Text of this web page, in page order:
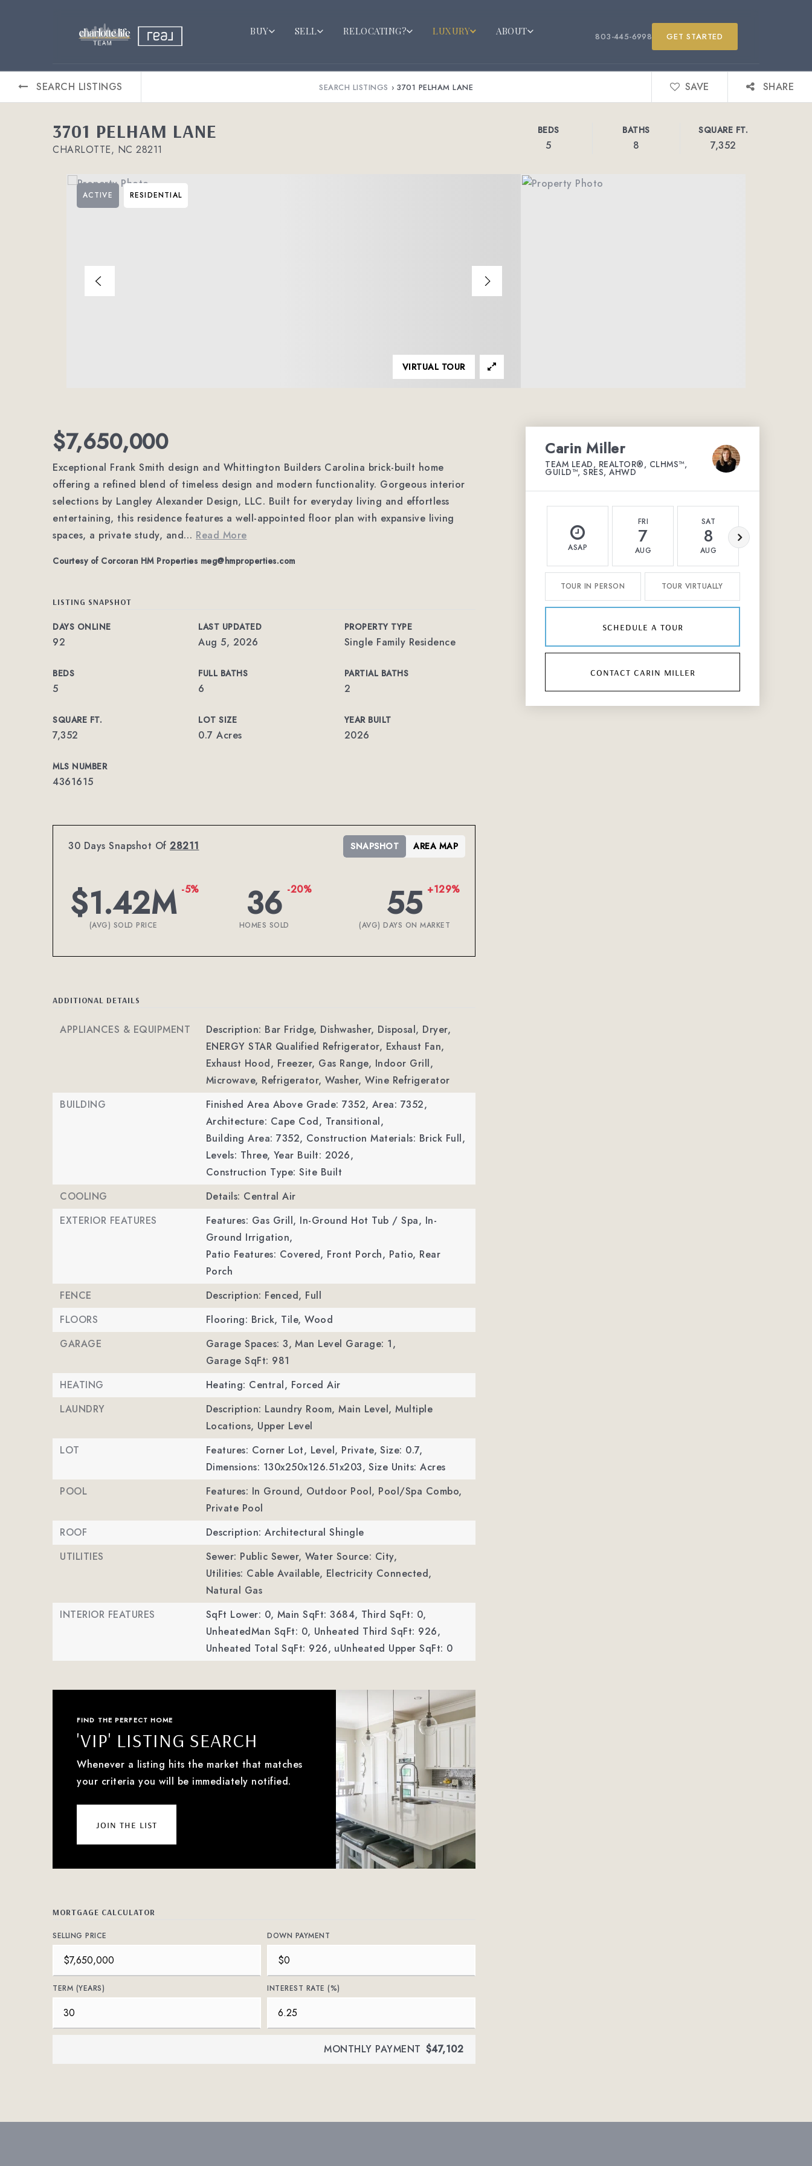
BUY SELL RELOCATING? LUXURY ABOUT 803-445-6998 GET STARTED
SEARCH LISTINGS SEARCH LISTINGS › 3701 PELHAM LANE SAVE SHARE
3701 PELHAM LANE
CHARLOTTE, NC 28211
BEDS
5
BATHS
8
SQUARE FT.
7,352
ACTIVE RESIDENTIAL
VIRTUAL TOUR
$7,650,000
Exceptional Frank Smith design and Whittington Builders Carolina brick-built home
offering a refined blend of timeless design and modern functionality. Gorgeous interior
selections by Langley Alexander Design, LLC. Built for everyday living and effortless
entertaining, this residence features a well-appointed floor plan with expansive living
spaces, a private study, and… Read More
Courtesy of Corcoran HM Properties meg@hmproperties.com
LISTING SNAPSHOT
DAYS ONLINE
92
LAST UPDATED
Aug 5, 2026
PROPERTY TYPE
Single Family Residence
BEDS
5
FULL BATHS
6
PARTIAL BATHS
2
SQUARE FT.
7,352
LOT SIZE
0.7 Acres
YEAR BUILT
2026
MLS NUMBER
4361615
30 Days Snapshot Of 28211
$1.42M -5%
(AVG) SOLD PRICE 36 -20%
HOMES SOLD 55 +129%
(AVG) DAYS ON MARKET
SNAPSHOT AREA MAP
ADDITIONAL DETAILS
APPLIANCES & EQUIPMENT
Description: Bar Fridge, Dishwasher, Disposal, Dryer,
ENERGY STAR Qualified Refrigerator, Exhaust Fan,
Exhaust Hood, Freezer, Gas Range, Indoor Grill,
Microwave, Refrigerator, Washer, Wine Refrigerator
BUILDING
Finished Area Above Grade: 7352, Area: 7352,
Architecture: Cape Cod, Transitional,
Building Area: 7352, Construction Materials: Brick Full,
Levels: Three, Year Built: 2026,
Construction Type: Site Built
COOLING
Details: Central Air
EXTERIOR FEATURES
Features: Gas Grill, In-Ground Hot Tub / Spa, In-
Ground Irrigation,
Patio Features: Covered, Front Porch, Patio, Rear
Porch
FENCE
Description: Fenced, Full
FLOORS
Flooring: Brick, Tile, Wood
GARAGE
Garage Spaces: 3, Man Level Garage: 1,
Garage SqFt: 981
HEATING
Heating: Central, Forced Air
LAUNDRY
Description: Laundry Room, Main Level, Multiple
Locations, Upper Level
LOT
Features: Corner Lot, Level, Private, Size: 0.7,
Dimensions: 130x250x126.51x203, Size Units: Acres
POOL
Features: In Ground, Outdoor Pool, Pool/Spa Combo,
Private Pool
ROOF
Description: Architectural Shingle
UTILITIES
Sewer: Public Sewer, Water Source: City,
Utilities: Cable Available, Electricity Connected,
Natural Gas
INTERIOR FEATURES
SqFt Lower: 0, Main SqFt: 3684, Third SqFt: 0,
UnheatedMan SqFt: 0, Unheated Third SqFt: 926,
Unheated Total SqFt: 926, uUnheated Upper SqFt: 0
FIND THE PERFECT HOME
'VIP' LISTING SEARCH
Whenever a listing hits the market that matches
your criteria you will be immediately notified.
join the list
MORTGAGE CALCULATOR
SELLING PRICE DOWN PAYMENT
TERM (YEARS) INTEREST RATE (%)
MONTHLY PAYMENT $47,102
Carin Miller
TEAM LEAD, REALTOR®, CLHMS™,
GUILD™, SRES, AHWD
ASAP
FRI
7
AUG
SAT
8
AUG
TOUR IN PERSON TOUR VIRTUALLY
schedule a tour
contact carin miller